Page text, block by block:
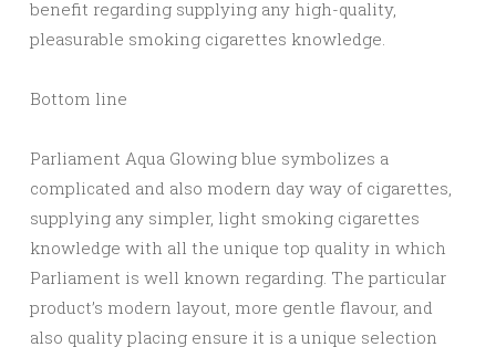
benefit regarding supplying any high-quality,
pleasurable smoking cigarettes knowledge.
Bottom line
Parliament Aqua Glowing blue symbolizes a
complicated and also modern day way of cigarettes,
supplying any simpler, light smoking cigarettes
knowledge with all the unique top quality in which
Parliament is well known regarding. The particular
product’s modern layout, more gentle flavour, and
also quality placing ensure it is a unique selection